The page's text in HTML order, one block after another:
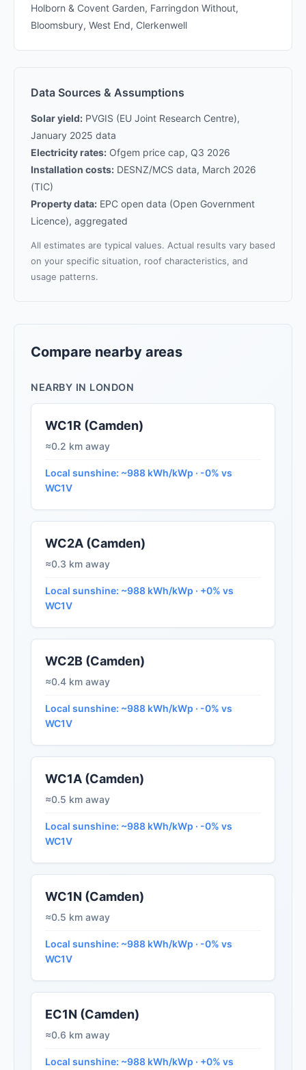
Holborn & Covent Garden, Farringdon Without,
Bloomsbury, West End, Clerkenwell
Data Sources & Assumptions
Solar yield: PVGIS (EU Joint Research Centre),
January 2025 data
Electricity rates: Ofgem price cap, Q3 2026
Installation costs: DESNZ/MCS data, March 2026
(TIC)
Property data: EPC open data (Open Government
Licence), aggregated
All estimates are typical values. Actual results vary based
on your specific situation, roof characteristics, and
usage patterns.
Compare nearby areas
NEARBY IN LONDON
WC1R (Camden)
≈0.2 km away
Local sunshine: ~988 kWh/kWp · -0% vs
WC1V
WC2A (Camden)
≈0.3 km away
Local sunshine: ~988 kWh/kWp · +0% vs
WC1V
WC2B (Camden)
≈0.4 km away
Local sunshine: ~988 kWh/kWp · -0% vs
WC1V
WC1A (Camden)
≈0.5 km away
Local sunshine: ~988 kWh/kWp · -0% vs
WC1V
WC1N (Camden)
≈0.5 km away
Local sunshine: ~988 kWh/kWp · -0% vs
WC1V
EC1N (Camden)
≈0.6 km away
Local sunshine: ~988 kWh/kWp · +0% vs